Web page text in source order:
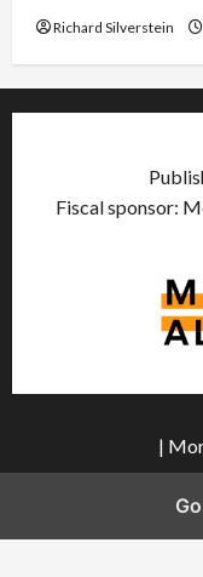
Richard Silverstein
Fiscal sponsor:
|